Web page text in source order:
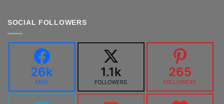
SOCIAL FOLLOWERS
26k
FANS
1.1k
FOLLOWERS
265
FOLLOWERS